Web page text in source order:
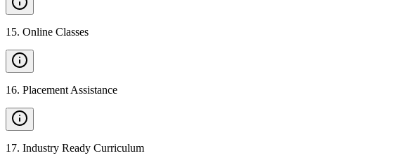
15. Online Classes
16. Placement Assistance
17. Industry Ready Curriculum